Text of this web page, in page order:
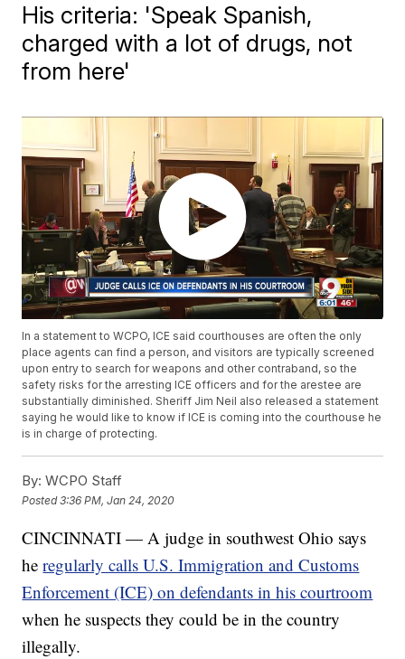
His criteria: 'Speak Spanish,
charged with a lot of drugs, not
from here'
In a statement to WCPO, ICE said courthouses are often the only
place agents can find a person, and visitors are typically screened
upon entry to search for weapons and other contraband, so the
safety risks for the arresting ICE officers and for the arestee are
substantially diminished. Sheriff Jim Neil also released a statement
saying he would like to know if ICE is coming into the courthouse he
is in charge of protecting.
By: WCPO Staff
Posted3:36 PM, Jan 24, 2020
CINCINNATI — A judge in southwest Ohio says
heregularly calls U.S. Immigration and Customs
Enforcement (ICE) on defendants in his courtroom
when he suspects they could be in the country
illegally.